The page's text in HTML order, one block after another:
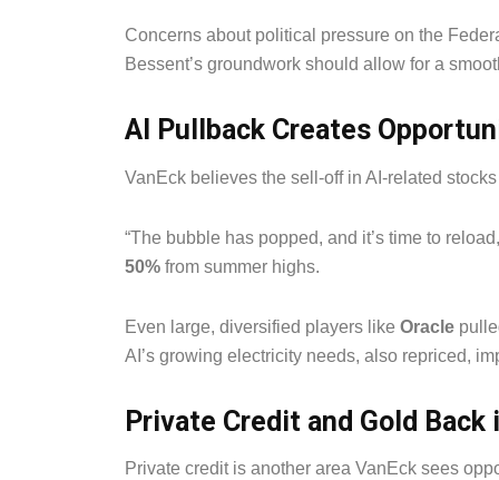
Concerns about political pressure on the
Bessent’s groundwork should allow for a
AI Pullback Creates
VanEck believes the sell-off in AI-related
“The bubble has popped, and it’s time to
50% from summer highs.
Even large, diversified players like Oracle
AI’s growing electricity needs, also repriced,
Private Credit and Gold Back
Private credit is another area VanEck sees